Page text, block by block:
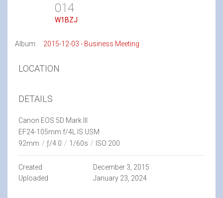
014
W1BZJ
Album: 2015-12-03 - Business Meeting
LOCATION
DETAILS
Canon EOS 5D Mark III
EF24-105mm f/4L IS USM
92mm / ƒ/4.0 / 1/60s / ISO 200
Created
December 3, 2015
Uploaded
January 23, 2024